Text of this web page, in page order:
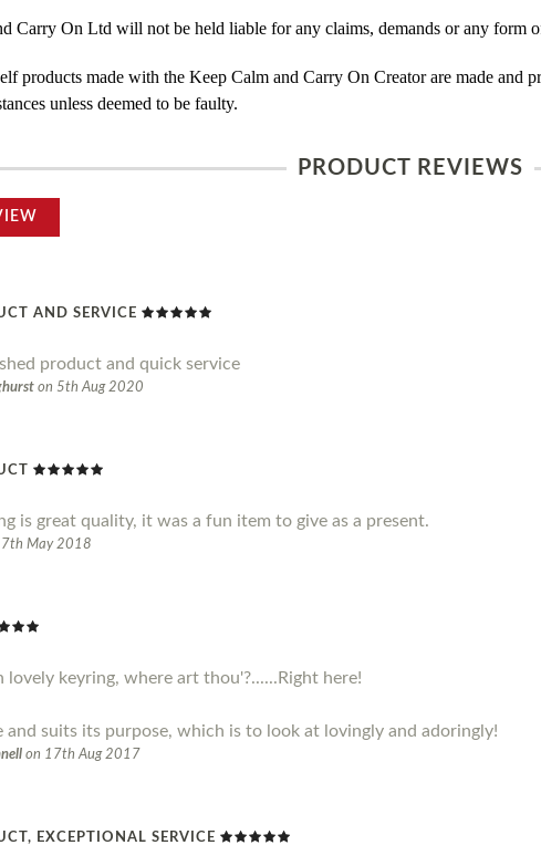
Carry On Ltd will not be held liable for any claims, demands or any form
products made with the Keep Calm and Carry On Creator are made and
unless deemed to be faulty.
PRODUCT REVIEWS
AND SERVICE
product and quick service
on 5th Aug 2020
is great quality, it was a fun item to give as a present.
7th May 2018
lovely keyring, where art thou'?......Right here!
and suits its purpose, which is to look at lovingly and adoringly!
on 17th Aug 2017
EXCEPTIONAL SERVICE